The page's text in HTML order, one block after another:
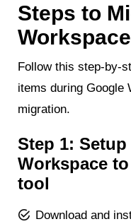
Steps to
Follow this step-by-
items during Google
migration.
Step 1:
Workspace
tool
Download and